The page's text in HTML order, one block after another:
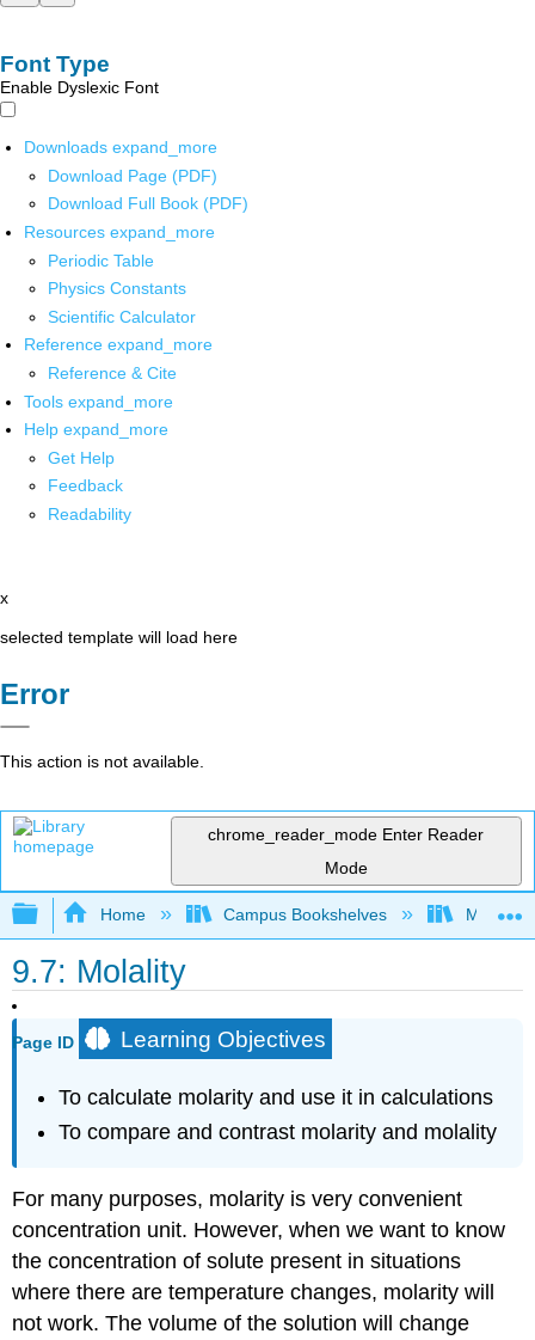
Font Type
Enable Dyslexic Font
Downloads expand_more
Download Page (PDF)
Download Full Book (PDF)
Resources expand_more
Periodic Table
Physics Constants
Scientific Calculator
Reference expand_more
Reference & Cite
Tools expand_more
Help expand_more
Get Help
Feedback
Readability
x
selected template will load here
Error
This action is not available.
chrome_reader_mode Enter Reader
Mode
Expand/collapse global hierarchy
Home Campus Bookshelves
9.7: Molality
Page ID Learning Objectives
To calculate molarity and use it in calculations
To compare and contrast molarity and molality
For many purposes, molarity is very convenient
concentration unit. However, when we want to know
the concentration of solute present in situations
where there are temperature changes, molarity will
not work. The volume of the solution will change